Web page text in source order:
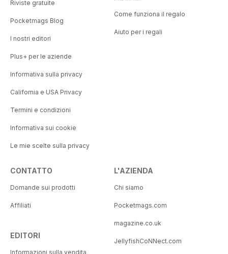
Riviste gratuite
Pocketmags Blog
I nostri editori
Plus+ per le aziende
Informativa sulla privacy
California e USA Privacy
Termini e condizioni
Informativa sui cookie
Le mie scelte sulla privacy
Come funziona il regalo
Aiuto per i regali
CONTATTO
Domande sui prodotti
Affiliati
EDITORI
Informazioni sulla vendita
L'AZIENDA
Chi siamo
Pocketmags.com
magazine.co.uk
JellyfishCoNNect.com